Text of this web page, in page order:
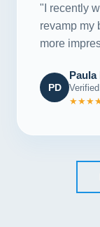
"I recently
revamp my
more
PD
Paula